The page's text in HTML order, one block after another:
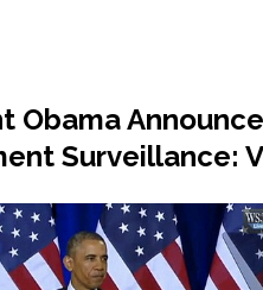
Obama
Surveillance: